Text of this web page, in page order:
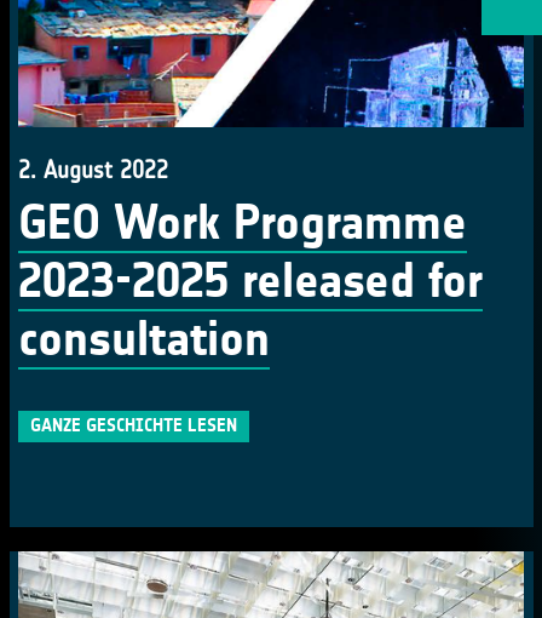
2. August 2022
GEO Work Programme
2023-2025 released for
consultation
GANZE GESCHICHTE LESEN